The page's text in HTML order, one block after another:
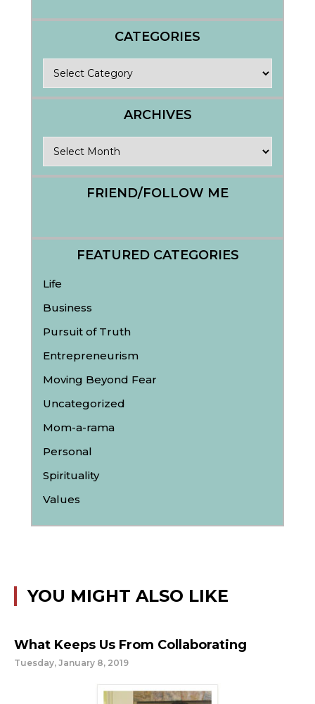
CATEGORIES
ARCHIVES
FRIEND/FOLLOW ME
FEATURED CATEGORIES
Life
Business
Pursuit of Truth
Entrepreneurism
Moving Beyond Fear
Uncategorized
Mom-a-rama
Personal
Spirituality
Values
YOU MIGHT ALSO LIKE
What Keeps Us From Collaborating
Tuesday, January 8, 2019